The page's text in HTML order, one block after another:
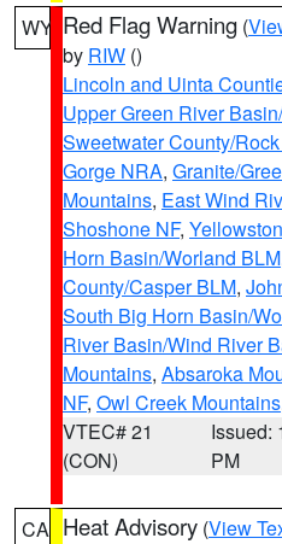
WY Red Flag Warning (
by RIW ()
Lincoln and Uinta
Upper Green River
Sweetwater County/
Gorge NRA, Granite/
Mountains, East Wind
Shoshone NF,
Horn Basin/Worland BLM
County/Casper BLM,
South Big Horn Basin/
River Basin/Wind River
Mountains, Absaroka
NF, Owl Creek Mountains
VTEC# 21
(CON)
Issued:
PM
CA Heat Advisory (View